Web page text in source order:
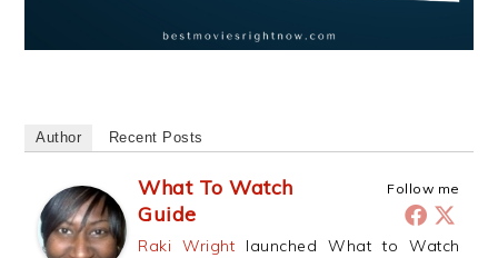
Author Recent Posts
Follow me
What To Watch
Guide
Raki Wright launched What to Watch